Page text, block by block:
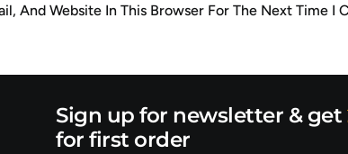
And Website In This Browser For The Next Time I
Sign up for newsletter & get
for first order